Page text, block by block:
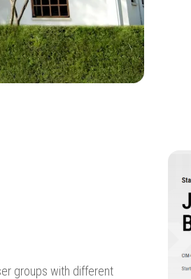
groups with different